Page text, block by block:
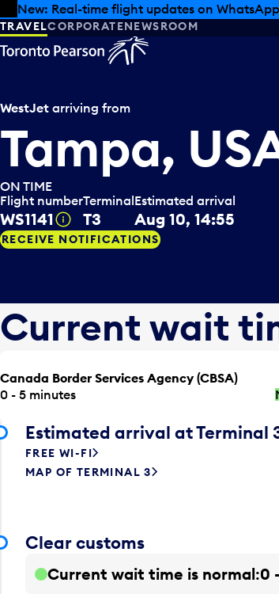
Skip to offers
Skip to main content
Summer deals have landed at Pearson.
TRAVELCORPORATENEWSROOM
WestJet arriving from
Tampa,
ON TIME
Flight number
WS1141 Tooltip
Terminal
T3
Estimated arrival
Aug 10, 14:55
RECEIVE NOTIFICATIONS
Current wait
Canada Border Services Agency (CBSA)
0 - 5 minutes
Estimated arrival at Terminal
FREE WI-FI
MAP OF TERMINAL 3
Clear customs
Current wait time is normal 0